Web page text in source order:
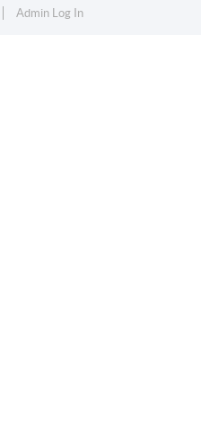
Admin Log In